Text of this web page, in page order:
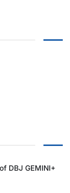
DBJ GEMINI+